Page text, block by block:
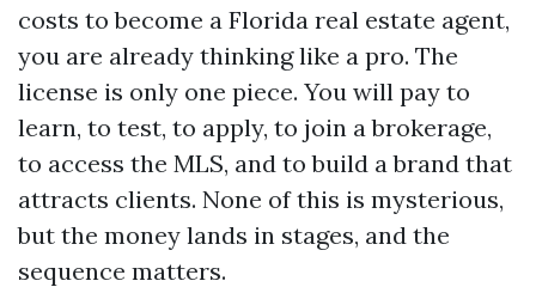
costs to become a Florida real estate agent,
you are already thinking like a pro. The
license is only one piece. You will pay to
learn, to test, to apply, to join a brokerage,
to access the MLS, and to build a brand that
attracts clients. None of this is mysterious,
but the money lands in stages, and the
sequence matters.